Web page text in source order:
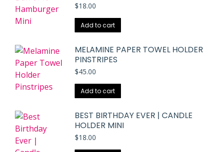
$18.00
Add to cart
MELAMINE PAPER TOWEL HOLDER
PINSTRIPES
$45.00
Add to cart
BEST BIRTHDAY EVER | CANDLE
HOLDER MINI
$18.00